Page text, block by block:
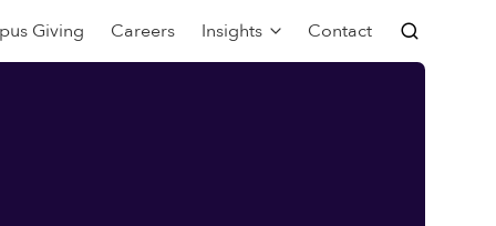
Giving Careers Insights Contact